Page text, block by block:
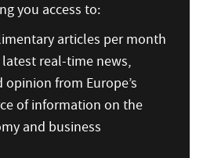
you access to:
articles per month
real-time news,
opinion from Europe’s
of information on the
and business